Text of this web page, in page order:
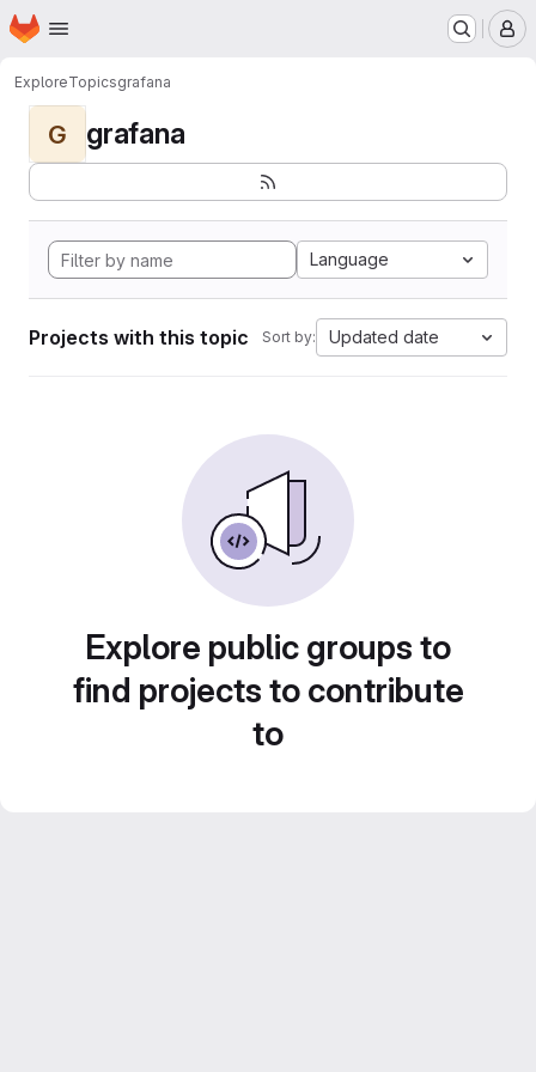
Skip to main content
Homepage
ExploreTopicsgrafana
G grafana
Language
Projects with this topic Sort by: Updated date
Explore public groups to
find projects to contribute
to